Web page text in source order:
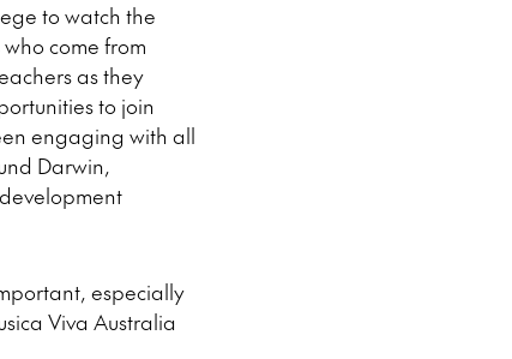
to watch the
come from
as they
to join
engaging with all
Darwin,
especially
Viva Australia